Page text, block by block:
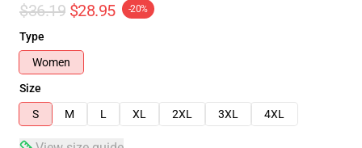
$36.19 $28.95 -20%
Type
Women
Size
S
M L XL 2XL 3XL 4XL